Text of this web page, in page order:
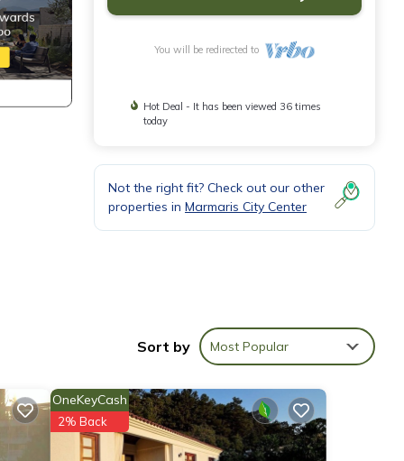
You will be redirected to
Hot Deal - It has been viewed 36 times
today
Not the right fit? Check out our other
properties in Marmaris City Center
Sort by Most Popular
OneKeyCash
2% Back